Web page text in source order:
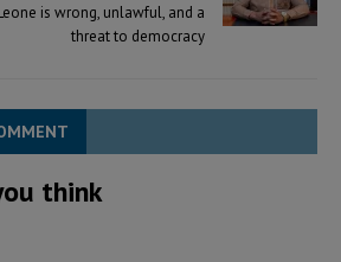
is wrong, unlawful, and a
threat to democracy
think